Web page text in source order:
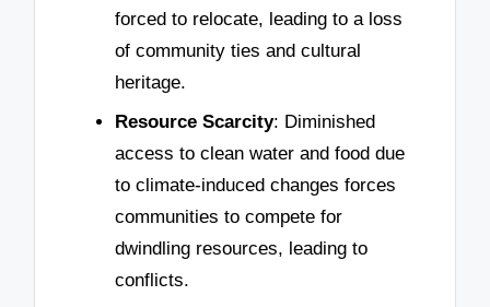
forced to relocate, leading to a loss
of community ties and cultural
heritage.
Resource Scarcity: Diminished
access to clean water and food due
to climate-induced changes forces
communities to compete for
dwindling resources, leading to
conflicts.